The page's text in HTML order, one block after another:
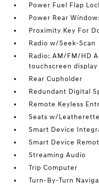
Power Fuel Flap
Power Rear
Proximity Key For
Radio w/Seek-Scan
Radio: AM/FM/HD
touchscreen
Rear Cupholder
Redundant Digital
Remote Keyless
Seats w/
Smart Device
Smart Device
Streaming Audio
Trip Computer
Turn-By-Turn